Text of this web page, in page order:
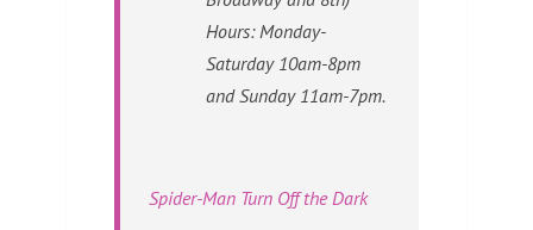
Hours: Monday-
Saturday 10am-8pm
and Sunday 11am-7pm.
Spider-Man Turn Off the Dark